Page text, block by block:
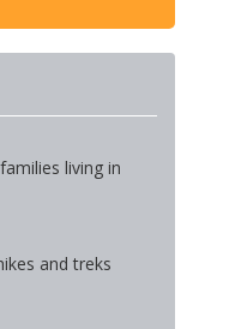
living in
and treks